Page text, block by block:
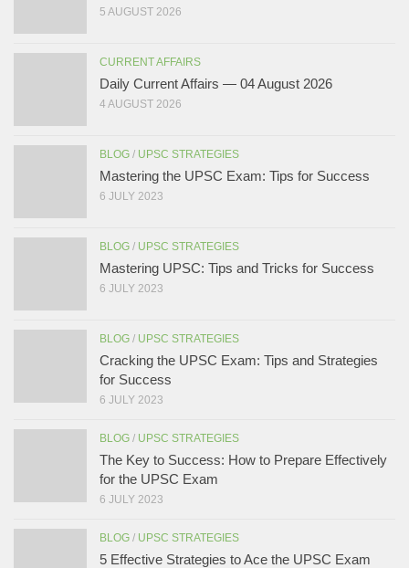
5 AUGUST 2026
CURRENT AFFAIRS
Daily Current Affairs — 04 August 2026
4 AUGUST 2026
BLOG / UPSC STRATEGIES
Mastering the UPSC Exam: Tips for Success
6 JULY 2023
BLOG / UPSC STRATEGIES
Mastering UPSC: Tips and Tricks for Success
6 JULY 2023
BLOG / UPSC STRATEGIES
Cracking the UPSC Exam: Tips and Strategies
for Success
6 JULY 2023
BLOG / UPSC STRATEGIES
The Key to Success: How to Prepare Effectively
for the UPSC Exam
6 JULY 2023
BLOG / UPSC STRATEGIES
5 Effective Strategies to Ace the UPSC Exam